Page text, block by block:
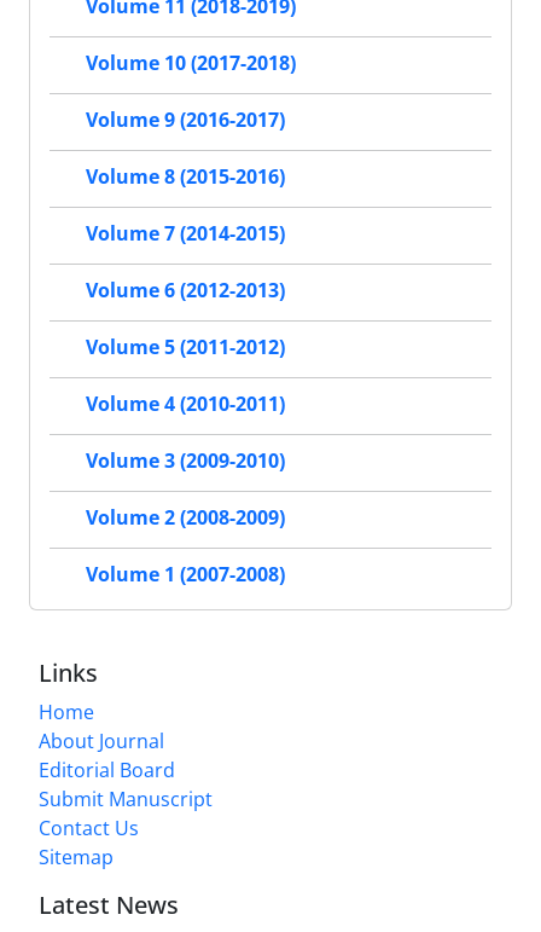
Volume 11 (2018-2019)
Volume 10 (2017-2018)
Volume 9 (2016-2017)
Volume 8 (2015-2016)
Volume 7 (2014-2015)
Volume 6 (2012-2013)
Volume 5 (2011-2012)
Volume 4 (2010-2011)
Volume 3 (2009-2010)
Volume 2 (2008-2009)
Volume 1 (2007-2008)
Links
Home
About Journal
Editorial Board
Submit Manuscript
Contact Us
Sitemap
Latest News